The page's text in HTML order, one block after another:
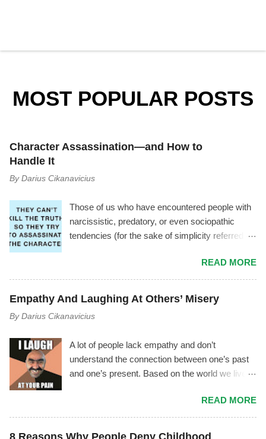
C
o
n
t
MOST POPULAR POSTS
Character Assassination—and How to
Handle It
By Darius Cikanavicius
Those of us who have encountered people with
narcissistic, predatory, or even sociopathic
tendencies (for the sake of simplicity referred to
phenomenon where the manipulator tries to vilify
you by using triangulation , gossiping, power
play, mischaracterization, and other tactics. It
usually goes like this.... The Mechanism Behind
It The manipulator is driven by shame,
inferior, or as soon as you notice the
manipulator's toxicity—or as soon as they
notice you noticing their toxicity—they begin
manage it, they may try to cover their tracks
and save their image by giving you made up
explanations and excuses, instead of
READ MORE
Empathy And Laughing At Others’ Misery
By Darius Cikanavicius
A lot of people lack empathy and don’t
understand the connection between one’s past
and one’s present. Based on the world we live
make. Most people lack empathy for
themselves, therefore they are unconscious of
their own emotions and motives – and by
READ MORE